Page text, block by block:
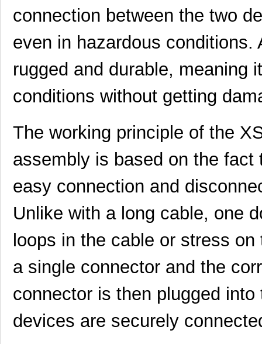
connection between the two
even in hazardous
rugged and durable, meaning
conditions without getting
The working principle of the
assembly is based on the
easy connection and
Unlike with a long cable, one
loops in the cable or stress
a single connector and the
connector is then plugged
devices are securely
XS2F-E422-J80-E Omron Electr...
XS2F-D421-S109 Omron Automa...
XS2F-D422-D80-R Omron Electr...
XS2F-D421-GA0-R Omron Electr... 0.0
XS2F-M12PUR5S5M Omron Electr... 0.0
Omron Electr...
Omron Electr...
XS2F-D821-GH0-C Omron Electr... 0.0
XS2FD421DA0F Omron Automa...
XS2FA421G90F Omron Automa...
XS2FD422GC0F Omron Automa...